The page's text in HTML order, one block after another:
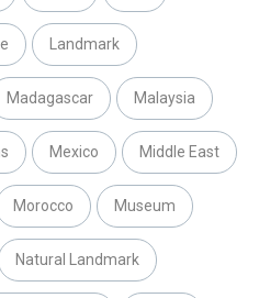
Landmark
Madagascar Malaysia
Mexico Middle East
Morocco Museum
Natural Landmark